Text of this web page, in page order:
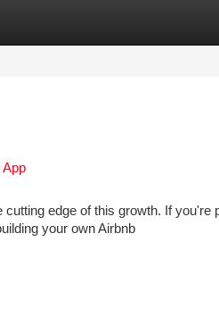
App
edge of this growth. If you're
your own Airbnb